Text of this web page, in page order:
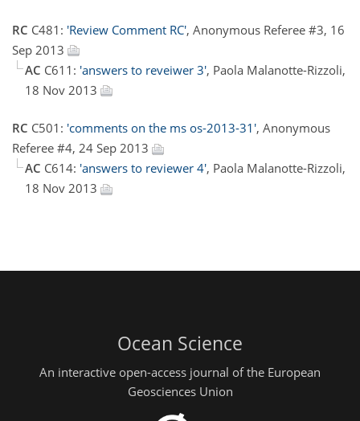
RC C481: 'Review Comment RC', Anonymous Referee #3, 16
Sep 2013
AC C611: 'answers to reveiwer 3', Paola Malanotte-Rizzoli,
18 Nov 2013
RC C501: 'comments on the ms os-2013-31', Anonymous
Referee #4, 24 Sep 2013
AC C614: 'answers to reviewer 4', Paola Malanotte-Rizzoli,
18 Nov 2013
Ocean Science
An interactive open-access journal of the European
Geosciences Union